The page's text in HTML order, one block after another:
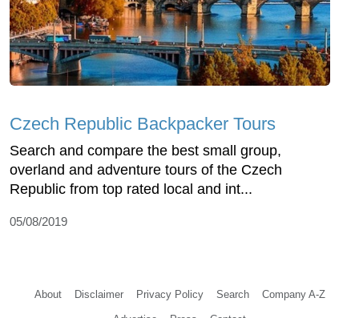
Czech Republic Backpacker Tours
Search and compare the best small group,
overland and adventure tours of the Czech
Republic from top rated local and int...
05/08/2019
About Disclaimer Privacy Policy Search Company A-Z